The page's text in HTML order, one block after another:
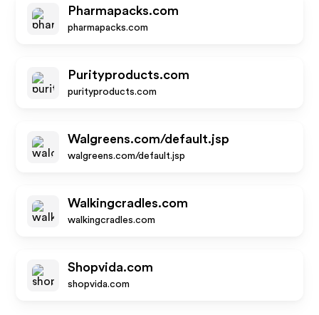
Pharmapacks.com
pharmapacks.com
Purityproducts.com
purityproducts.com
Walgreens.com/default.jsp
walgreens.com/default.jsp
Walkingcradles.com
walkingcradles.com
Shopvida.com
shopvida.com